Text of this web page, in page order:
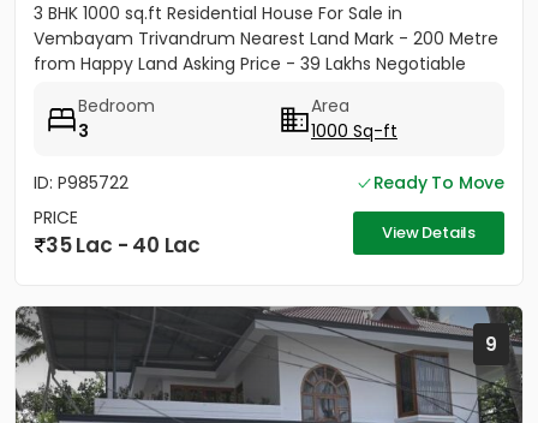
3 BHK 1000 sq.ft Residential House For Sale in
Vembayam Trivandrum Nearest Land Mark - 200 Metre
from Happy Land Asking Price - 39 Lakhs Negotiable
Bedroom
3
Area
1000 Sq-ft
ID: P985722
Ready To Move
PRICE
35 Lac - 40 Lac View Details
9